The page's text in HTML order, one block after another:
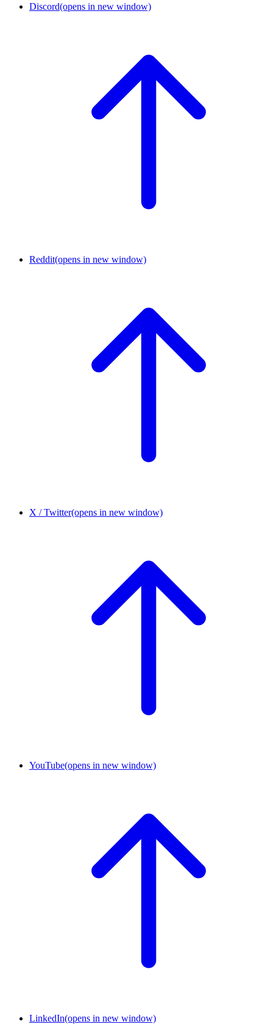
Discord(opens in new window)
Reddit(opens in new window)
X / Twitter(opens in new window)
YouTube(opens in new window)
LinkedIn(opens in new window)